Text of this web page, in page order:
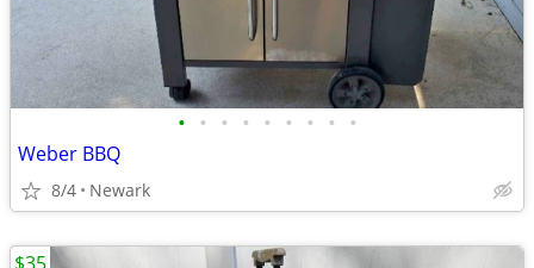
• • • • • • • • •
Weber BBQ
8/4 Newark